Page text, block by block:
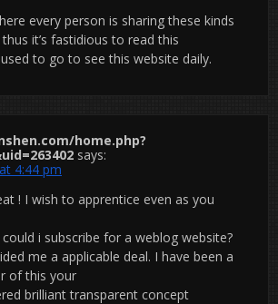
every person is sharing these kinds
it’s fastidious to read this
to go to see this website daily.
home.php?
says:
4:44 pm
! I wish to apprentice even as you
i subscribe for a weblog website?
me a applicable deal. I have been a
of this your
brilliant transparent concept